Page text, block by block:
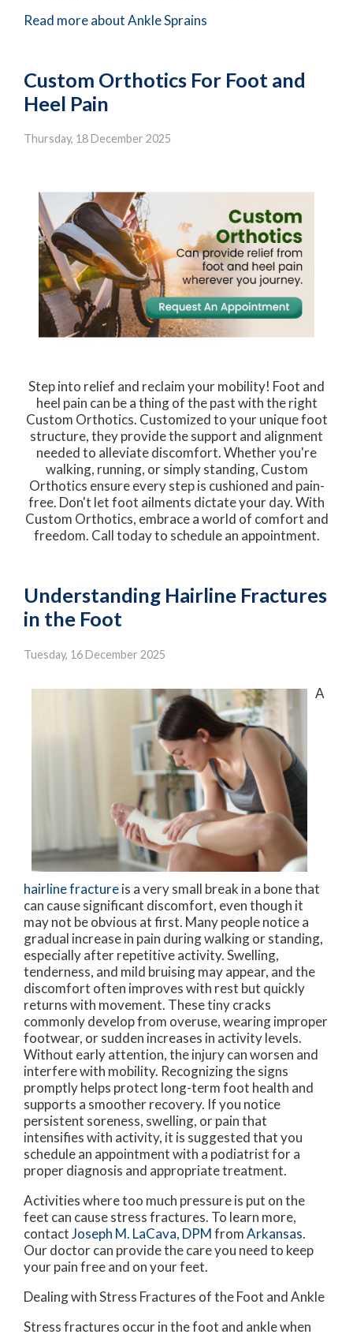
Read more about Ankle Sprains
Custom Orthotics For Foot and
Heel Pain
Thursday, 18 December 2025
Step into relief and reclaim your mobility! Foot and
heel pain can be a thing of the past with the right
Custom Orthotics. Customized to your unique foot
structure, they provide the support and alignment
needed to alleviate discomfort. Whether you're
walking, running, or simply standing, Custom
Orthotics ensure every step is cushioned and pain-
free. Don't let foot ailments dictate your day. With
Custom Orthotics, embrace a world of comfort and
freedom. Call today to schedule an appointment.
Understanding Hairline Fractures
in the Foot
Tuesday, 16 December 2025
A
hairline fractureis a very small break in a bone that
can cause significant discomfort, even though it
may not be obvious at first. Many people notice a
gradual increase in pain during walking or standing,
especially after repetitive activity. Swelling,
tenderness, and mild bruising may appear, and the
discomfort often improves with rest but quickly
returns with movement. These tiny cracks
commonly develop from overuse, wearing improper
footwear, or sudden increases in activity levels.
Without early attention, the injury can worsen and
interfere with mobility. Recognizing the signs
promptly helps protect long-term foot health and
supports a smoother recovery. If you notice
persistent soreness, swelling, or pain that
intensifies with activity, it is suggested that you
schedule an appointment with a podiatrist for a
proper diagnosis and appropriate treatment.
Activities where too much pressure is put on the
feet can cause stress fractures. To learn more,
contactJoseph M. LaCava, DPMfromArkansas.
Our doctorcan provide the care you need to keep
your pain free and on your feet.
Dealing with Stress Fractures of the Foot and Ankle
Stress fractures occur in the foot and ankle when